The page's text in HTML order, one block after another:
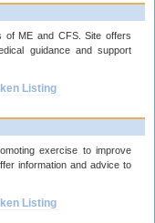
of ME and CFS. Site offers
guidance and support
Listing
exercise to improve
information and advice to
Listing